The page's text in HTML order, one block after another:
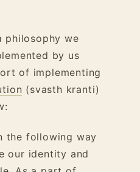
philosophy we
by us
of implementing
(svasth kranti)
the following way
our identity and